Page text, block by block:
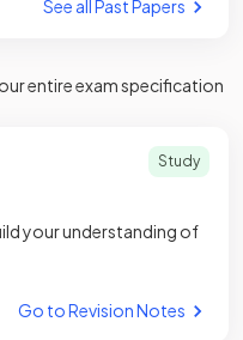
See all Past Papers
entire exam specification
Study
your understanding of
Go to Revision Notes